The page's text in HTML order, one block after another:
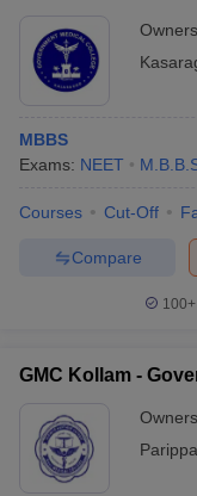
MBBS
Exams: NEET
Courses Cut-Off
Compare
100+
GMC Kollam -